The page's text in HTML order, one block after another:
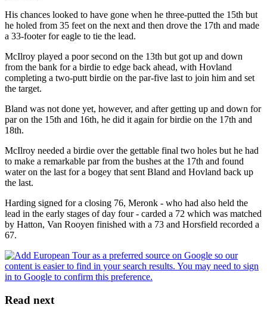
His chances looked to have gone when he three-putted the 15th but
he holed from 35 feet on the next and then drove the 17th and made
a 33-footer for eagle to tie the lead.
McIlroy played a poor second on the 13th but got up and down
from the bank for a birdie to edge back ahead, with Hovland
completing a two-putt birdie on the par-five last to join him and set
the target.
Bland was not done yet, however, and after getting up and down for
par on the 15th and 16th, he did it again for birdie on the 17th and
18th.
McIlroy needed a birdie over the gettable final two holes but he had
to make a remarkable par from the bushes at the 17th and found
water on the last for a bogey that sent Bland and Hovland back up
the last.
Harding signed for a closing 76, Meronk - who had also held the
lead in the early stages of day four - carded a 72 which was matched
by Hatton, Van Rooyen finished with a 73 and Horsfield recorded a
67.
Read next